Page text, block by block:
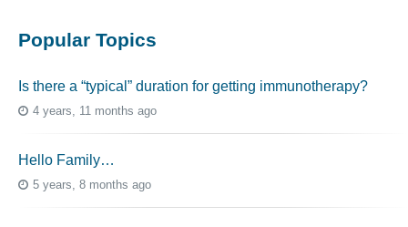
Popular Topics
Is there a “typical” duration for getting immunotherapy?
4 years, 11 months ago
Hello Family…
5 years, 8 months ago